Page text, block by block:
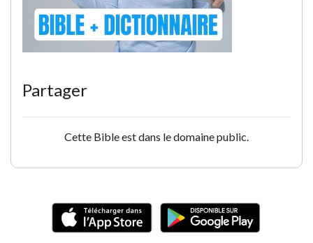
Partager
Cette Bible est dans le domaine public.